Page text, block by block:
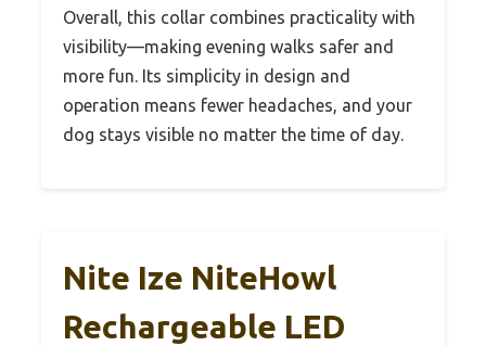
Overall, this collar combines practicality with
visibility—making evening walks safer and
more fun. Its simplicity in design and
operation means fewer headaches, and your
dog stays visible no matter the time of day.
Nite Ize NiteHowl
Rechargeable LED